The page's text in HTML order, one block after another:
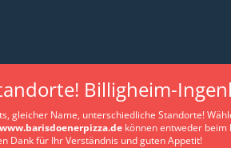
Billigheim-
gleicher Name, unterschiedliche Standorte!
www.barisdoenerpizza.de können entweder beim
Dank für Ihr Verständnis und guten Appetit!